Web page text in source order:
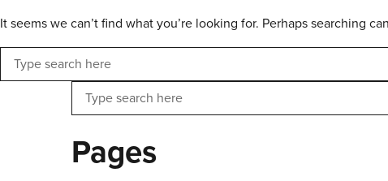
It seems we can’t find what you’re looking for. Perhaps searching
Search
Search
Pages